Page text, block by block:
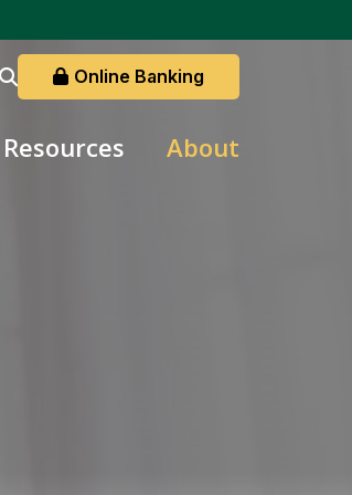
Online Banking
Resources About